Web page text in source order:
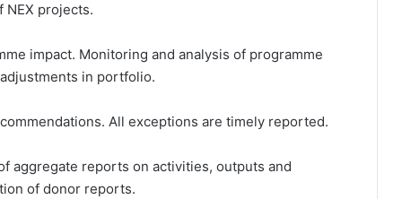
NEX projects.
impact. Monitoring and analysis of programme
in portfolio.
All exceptions are timely reported.
aggregate reports on activities, outputs and
of donor reports.